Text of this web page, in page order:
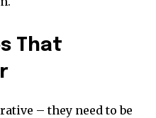
That
– they need to be